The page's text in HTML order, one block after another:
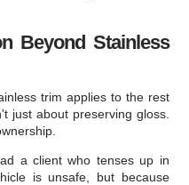
Beyond Stainless
trim applies to the rest
just about preserving gloss.
a client who tenses up in
is unsafe, but because